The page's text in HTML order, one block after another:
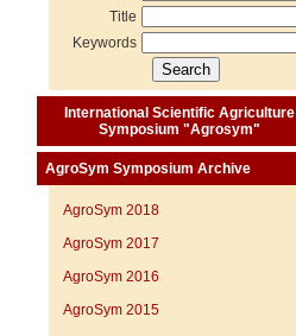
Title
Keywords
International Scientific Agriculture
Symposium "Agrosym"
AgroSym Symposium Archive
AgroSym 2018
AgroSym 2017
AgroSym 2016
AgroSym 2015